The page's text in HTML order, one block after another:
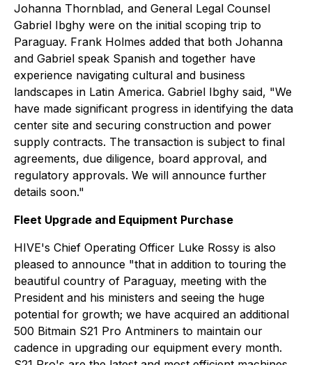
Johanna Thornblad, and General Legal Counsel
Gabriel Ibghy were on the initial scoping trip to
Paraguay. Frank Holmes added that both Johanna
and Gabriel speak Spanish and together have
experience navigating cultural and business
landscapes in Latin America. Gabriel Ibghy said, "We
have made significant progress in identifying the data
center site and securing construction and power
supply contracts. The transaction is subject to final
agreements, due diligence, board approval, and
regulatory approvals. We will announce further
details soon."
Fleet Upgrade and Equipment Purchase
HIVE's Chief Operating Officer Luke Rossy is also
pleased to announce "that in addition to touring the
beautiful country of Paraguay, meeting with the
President and his ministers and seeing the huge
potential for growth; we have acquired an additional
500 Bitmain S21 Pro Antminers to maintain our
cadence in upgrading our equipment every month.